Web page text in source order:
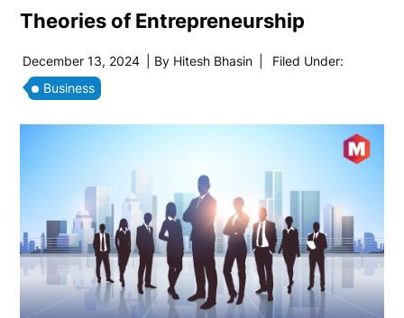
Theories of Entrepreneurship
December 13, 2024 | By Hitesh Bhasin
Filed Under:
Business